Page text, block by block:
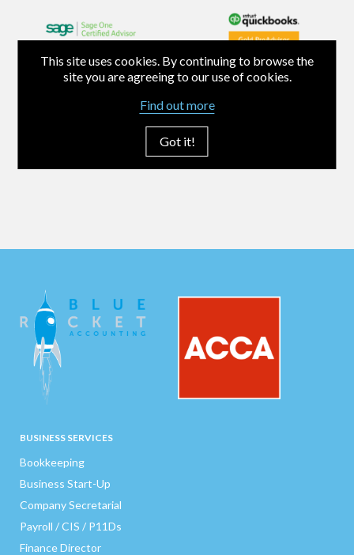
BUSINESS SERVICES
Bookkeeping
Business Start-Up
Company Secretarial
Payroll / CIS / P11Ds
Finance Director
This site uses cookies. By continuing to browse the
site you are agreeing to our use of cookies.
Find out more
Got it!